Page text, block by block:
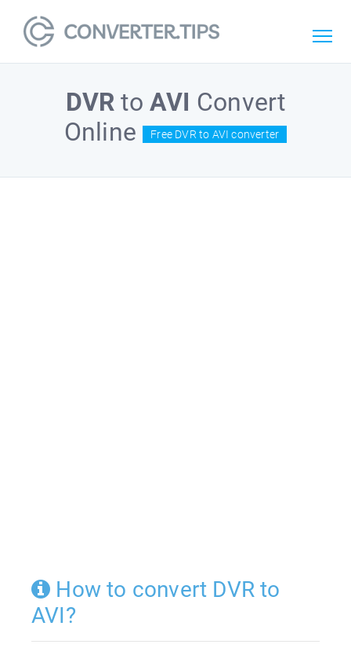
DVR toAVI Convert
Online
Free DVR to AVI converter
How to convert DVR to
AVI?